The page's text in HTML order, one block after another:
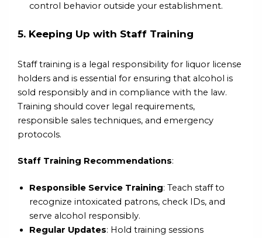
control behavior outside your establishment.
5. Keeping Up with Staff Training
Staff training is a legal responsibility for liquor license
holders and is essential for ensuring that alcohol is
sold responsibly and in compliance with the law.
Training should cover legal requirements,
responsible sales techniques, and emergency
protocols.
Staff Training Recommendations:
Responsible Service Training: Teach staff to
recognize intoxicated patrons, check IDs, and
serve alcohol responsibly.
Regular Updates: Hold training sessions